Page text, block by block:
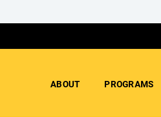
ABOUT PROGRAMS